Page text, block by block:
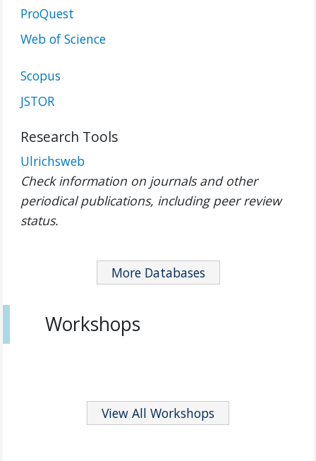
ProQuest
Web of Science
Scopus
JSTOR
Research Tools
Ulrichsweb
Check information on journals and other
periodical publications, including peer review
status.
More Databases
Workshops
View All Workshops